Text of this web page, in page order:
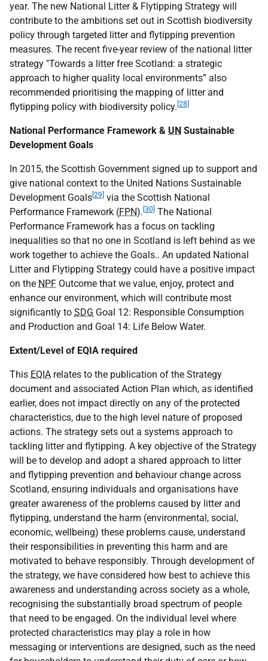
year. The new National Litter & Flytipping Strategy will
contribute to the ambitions set out in Scottish biodiversity
policy through targeted litter and flytipping prevention
measures. The recent five-year review of the national litter
strategy "Towards a litter free Scotland: a strategic
approach to higher quality local environments” also
recommended prioritising the mapping of litter and
flytipping policy with biodiversity policy. [28]
National Performance Framework & UN Sustainable
Development Goals
In 2015, the Scottish Government signed up to support and
give national context to the United Nations Sustainable
Development Goals [29] via the Scottish National
Performance Framework (FPN). [30] The National
Performance Framework has a focus on tackling
inequalities so that no one in Scotland is left behind as we
work together to achieve the Goals.. An updated National
Litter and Flytipping Strategy could have a positive impact
on the NPF Outcome that we value, enjoy, protect and
enhance our environment, which will contribute most
significantly to SDG Goal 12: Responsible Consumption
and Production and Goal 14: Life Below Water.
Extent/Level of EQIA required
This EQIA relates to the publication of the Strategy
document and associated Action Plan which, as identified
earlier, does not impact directly on any of the protected
characteristics, due to the high level nature of proposed
actions. The strategy sets out a systems approach to
tackling litter and flytipping. A key objective of the Strategy
will be to develop and adopt a shared approach to litter
and flytipping prevention and behaviour change across
Scotland, ensuring individuals and organisations have
greater awareness of the problems caused by litter and
flytipping, understand the harm (environmental, social,
economic, wellbeing) these problems cause, understand
their responsibilities in preventing this harm and are
motivated to behave responsibly. Through development of
the strategy, we have considered how best to achieve this
awareness and understanding across society as a whole,
recognising the substantially broad spectrum of people
that need to be engaged. On the individual level where
protected characteristics may play a role in how
messaging or interventions are designed, such as the need